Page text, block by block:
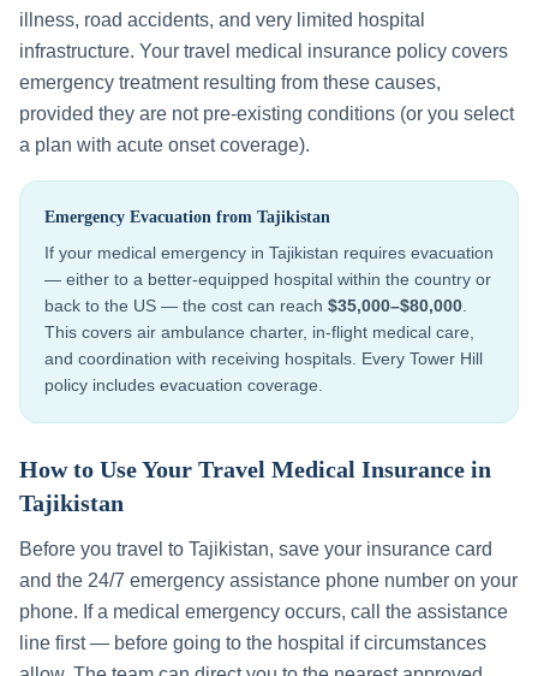
illness, road accidents, and very limited hospital
infrastructure. Your travel medical insurance policy covers
emergency treatment resulting from these causes,
provided they are not pre-existing conditions (or you select
a plan with acute onset coverage).
Emergency Evacuation from Tajikistan
If your medical emergency in Tajikistan requires evacuation
— either to a better-equipped hospital within the country or
back to the US — the cost can reach $35,000–$80,000
This covers air ambulance charter, in-flight medical care,
and coordination with receiving hospitals. Every Tower Hill
policy includes evacuation coverage.
How to Use Your Travel Medical Insurance in
Tajikistan
Before you travel to Tajikistan, save your insurance card
and the 24/7 emergency assistance phone number on your
phone. If a medical emergency occurs, call the assistance
line first — before going to the hospital if circumstances